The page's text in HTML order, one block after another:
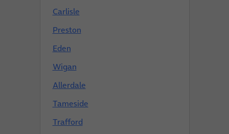
Carlisle
Preston
Eden
Wigan
Allerdale
Tameside
Trafford